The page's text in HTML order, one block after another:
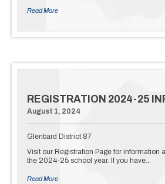
Read More
REGISTRATION 2024-25
August 1, 2024
Glenbard District 87
Visit our Registration Page for information
the 2024-25 school year. If you have…
Read More